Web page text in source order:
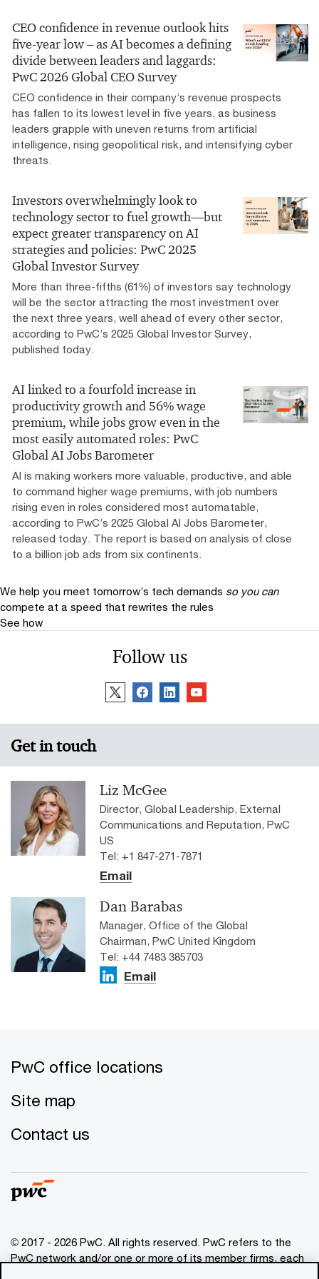
CEO confidence in revenue outlook hits
five-year low – as AI becomes a defining
divide between leaders and laggards:
PwC 2026 Global CEO Survey
CEO confidence in their company’s revenue prospects
has fallen to its lowest level in five years, as business
leaders grapple with uneven returns from artificial
intelligence, rising geopolitical risk, and intensifying cyber
threats.
Investors overwhelmingly look to
technology sector to fuel growth—but
expect greater transparency on AI
strategies and policies: PwC 2025
Global Investor Survey
More than three-fifths (61%) of investors say technology
will be the sector attracting the most investment over
the next three years, well ahead of every other sector,
according to PwC’s 2025 Global Investor Survey,
published today.
AI linked to a fourfold increase in
productivity growth and 56% wage
premium, while jobs grow even in the
most easily automated roles: PwC
Global AI Jobs Barometer
AI is making workers more valuable, productive, and able
to command higher wage premiums, with job numbers
rising even in roles considered most automatable,
according to PwC’s 2025 Global AI Jobs Barometer,
released today. The report is based on analysis of close
to a billion job ads from six continents.
We help you meet tomorrow’s tech demands so you can
compete at a speed that rewrites the rules
See how
Follow us
Get in touch
Liz McGee
Director, Global Leadership, External
Communications and Reputation, PwC
US
Tel: +1 847-271-7871
Email
Dan Barabas
Manager, Office of the Global
Chairman, PwC United Kingdom
Tel: +44 7483 385703
Email
PwC office locations
Site map
Contact us
© 2017 - 2026 PwC. All rights reserved. PwC refers to the
PwC network and/or one or more of its member firms, each